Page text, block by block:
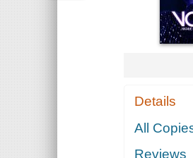
Details
All
Reviews